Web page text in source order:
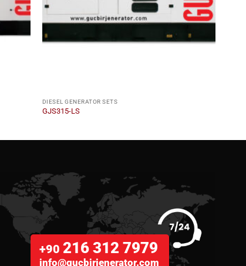
DIESEL GENERATOR SETS
GJS315-LS
+90216 312 7979
info@gucbirjenerator.com